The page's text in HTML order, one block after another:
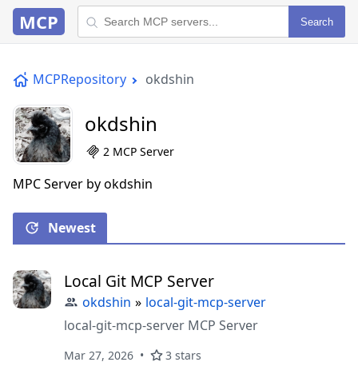
MCP Search
MCPRepository okdshin
okdshin
2 MCP Server
MPC Server by okdshin
Newest
Local Git MCP Server
okdshin » local-git-mcp-server
local-git-mcp-server MCP Server
Mar 27, 2026 3 stars